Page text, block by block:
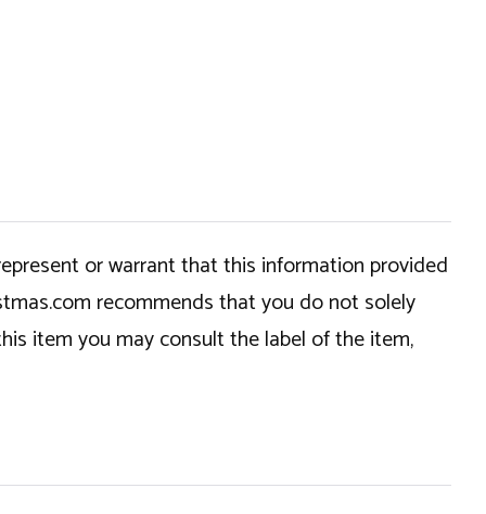
or warrant that this information provided
recommends that you do not solely
item you may consult the label of the item,